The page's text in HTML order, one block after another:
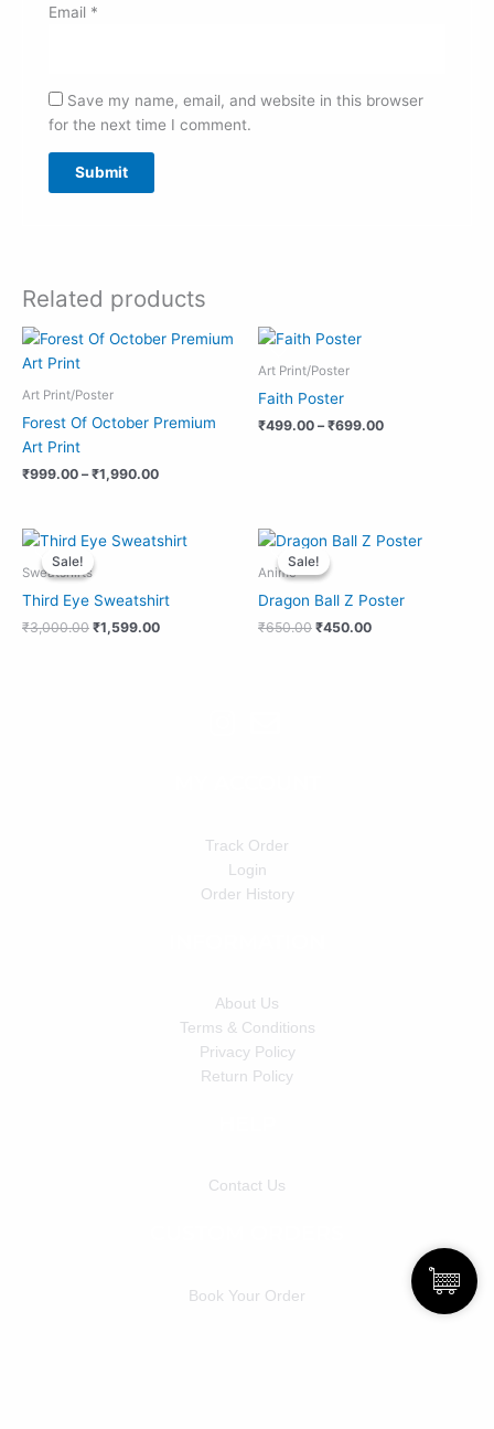
Email *
Save my name, email, and website in this browser
for the next time I comment.
Related products
Art Print/Poster
Forest Of October Premium
Art Print
₹999.00 – ₹1,990.00
Price
Art Print/Poster
Faith Poster
₹499.00 – ₹699.00
Sale!
Sale!
Sweatshirts
Third Eye Sweatshirt
₹3,000.00
Original
price
was:
₹1,599.00
Current
Sale!
Sale!
Anime
Dragon Ball Z Poster
₹650.00
Original
price
was:
₹450.00
Current
Track Order
Login
Order History
About Us
Terms & Conditions
Privacy Policy
Return Policy
Contact Us
Book Your Order